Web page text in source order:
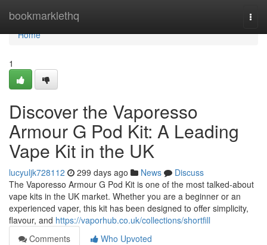
bookmarklethq
Home
Home
1
Discover the Vaporesso
Armour G Pod Kit: A Leading
Vape Kit in the UK
lucyuljk728112 299 days ago News
Discuss
The Vaporesso Armour G Pod Kit is one of the most talked-about
vape kits in the UK market. Whether you are a beginner or an
experienced vaper, this kit has been designed to offer simplicity,
flavour, and https://vaporhub.co.uk/collections/shortfill
Comments
Who Upvoted